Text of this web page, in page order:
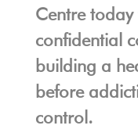
Centre today
confidential
building a
before
control.